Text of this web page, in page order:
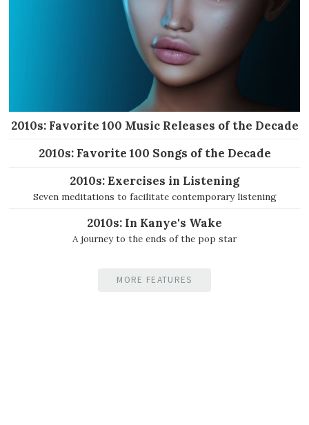
2010s: Favorite 100 Music Releases of the Decade
2010s: Favorite 100 Songs of the Decade
2010s: Exercises in Listening
Seven meditations to facilitate contemporary listening
2010s: In Kanye's Wake
A journey to the ends of the pop star
MORE FEATURES